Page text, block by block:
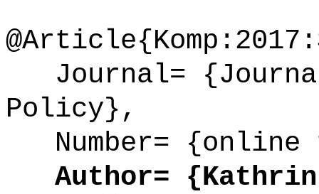
Journal=
Policy},
Number=
Author= {Kathrin